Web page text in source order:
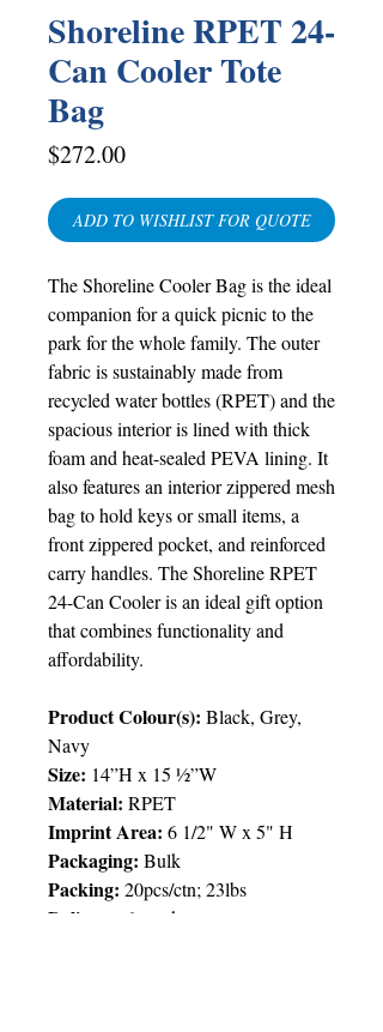
Shoreline RPET 24-
Can Cooler Tote
Bag
$272.00Price
ADD TO WISHLIST FOR QUOTE
The Shoreline Cooler Bag is the ideal
companion for a quick picnic to the
park for the whole family. The outer
fabric is sustainably made from
recycled water bottles (RPET) and the
spacious interior is lined with thick
foam and heat-sealed PEVA lining. It
also features an interior zippered mesh
bag to hold keys or small items, a
front zippered pocket, and reinforced
carry handles. The Shoreline RPET
24-Can Cooler is an ideal gift option
that combines functionality and
affordability.
Product Colour(s): Black, Grey,
Navy
Size: 14”H x 15 ½”W
Material: RPET
Imprint Area: 6 1/2" W x 5" H
Packaging: Bulk
Packing: 20pcs/ctn; 23lbs
Delivery: 6 weeks